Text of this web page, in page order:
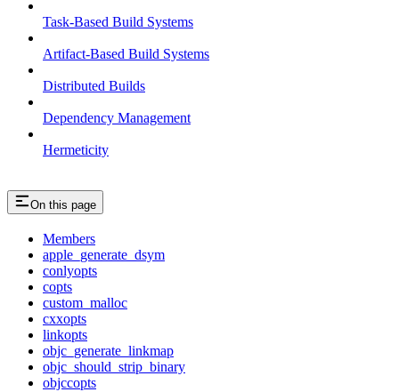
Task-Based Build Systems
Artifact-Based Build Systems
Distributed Builds
Dependency Management
Hermeticity
On this page
Members
apple_generate_dsym
conlyopts
copts
custom_malloc
cxxopts
linkopts
objc_generate_linkmap
objc_should_strip_binary
objccopts